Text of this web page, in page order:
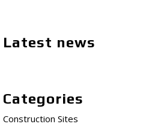
Latest news
Categories
Construction Sites